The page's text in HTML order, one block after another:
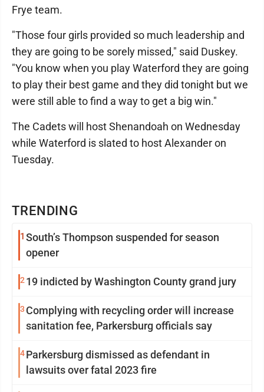
TRENDING
1 South’s Thompson suspended for season
opener
2 19 indicted by Washington County grand jury
3 Complying with recycling order will increase
sanitation fee, Parkersburg officials say
4Parkersburg dismissed as defendant in
lawsuits over fatal 2023 fire
Frye team.
"Those four girls provided so much leadership and
they are going to be sorely missed," said Duskey.
"You know when you play Waterford they are going
to play their best game and they did tonight but we
were still able to find a way to get a big win."
The Cadets will host Shenandoah on Wednesday
while Waterford is slated to host Alexander on
Tuesday.